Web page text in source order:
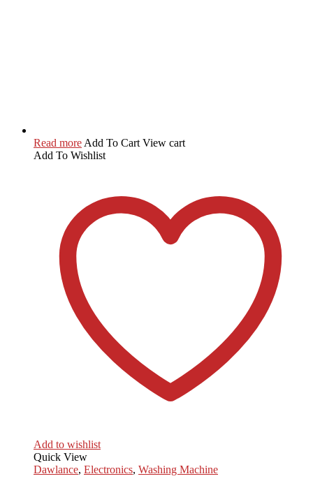
Read more Add To Cart View cart
Add To Wishlist
Add to wishlist
Quick View
Dawlance, Electronics, Washing Machine